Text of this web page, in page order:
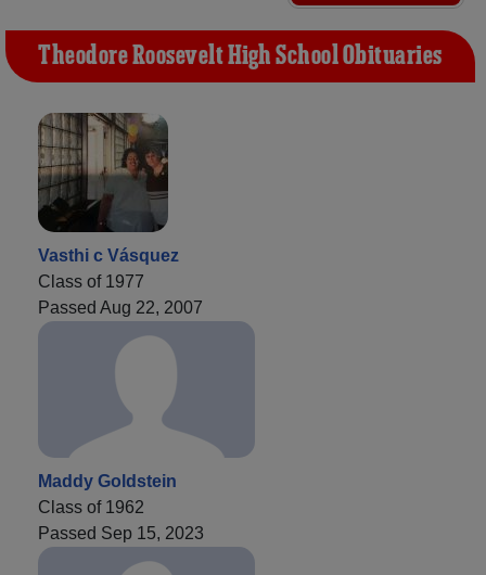
Theodore Roosevelt High School Obituaries
Vasthi c Vásquez
Class of 1977
Passed Aug 22, 2007
Maddy Goldstein
Class of 1962
Passed Sep 15, 2023